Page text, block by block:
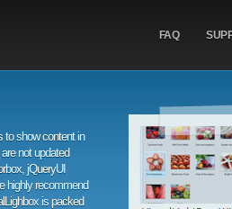
FAQ
to show content in
not updated
jQueryUI
highly recommend
is packed